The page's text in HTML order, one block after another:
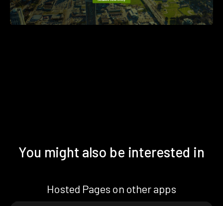
You might also be interested in
Hosted Pages on other apps